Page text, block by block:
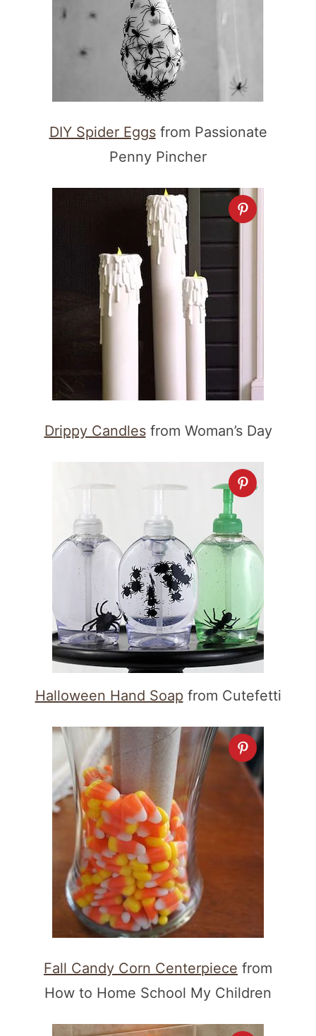
DIY Spider Eggsfrom Passionate
Penny Pincher
Drippy Candlesfrom Woman’s Day
Halloween Hand Soap from Cutefetti
Fall Candy Corn Centerpiece from
How to Home School My Children